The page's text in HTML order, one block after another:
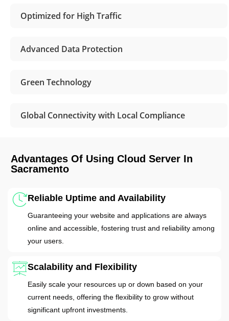
Optimized for High Traffic
Advanced Data Protection
Green Technology
Global Connectivity with Local Compliance
Advantages Of Using Cloud Server In
Sacramento
Reliable Uptime and Availability
Guaranteeing your website and applications are always
online and accessible, fostering trust and reliability among
your users.
Scalability and Flexibility
Easily scale your resources up or down based on your
current needs, offering the flexibility to grow without
significant upfront investments.